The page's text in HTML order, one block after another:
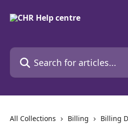
Search for articles...
All Collections Billing
Billing